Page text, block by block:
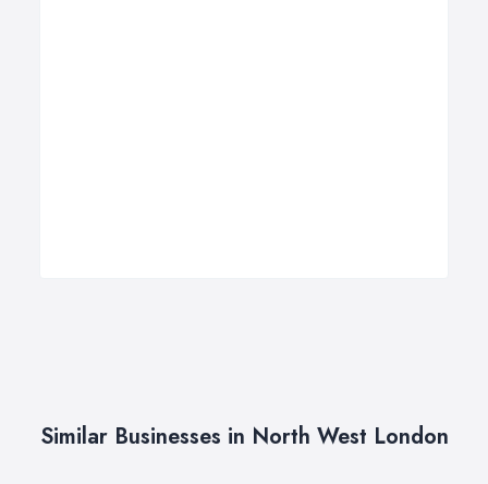
Similar Businesses in North West London